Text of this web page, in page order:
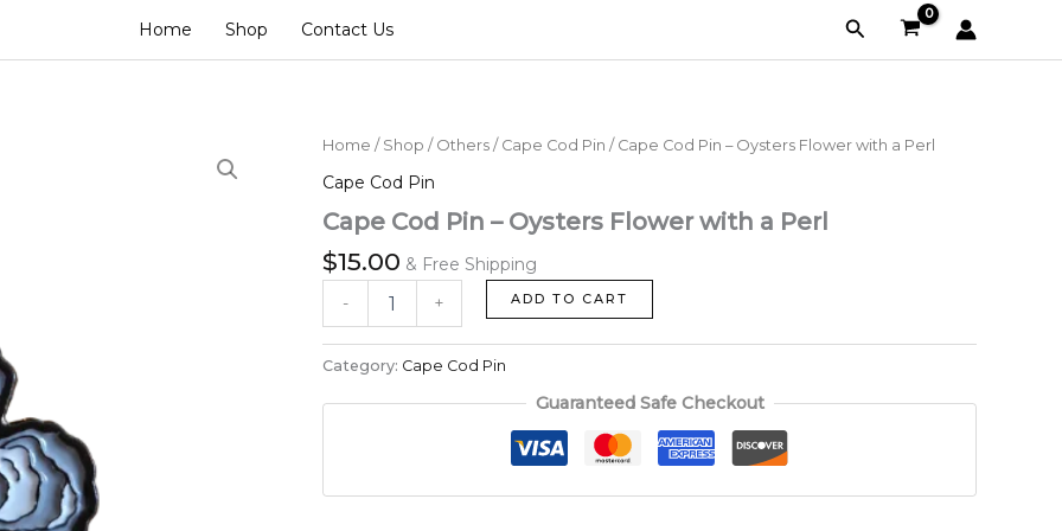
Home Shop Contact Us Search
Home / Shop / Others / Cape Cod Pin / Cape Cod Pin – Oysters Flower with a Perl
Cape Cod Pin
Cape Cod Pin – Oysters Flower with a Perl
$15.00 & Free Shipping
-
Cape
Pin
-
Oysters
Flower
with
Perl
quantity
+ ADD TO CART
Category: Cape Cod Pin
Guaranteed Safe Checkout
Flower
quantity